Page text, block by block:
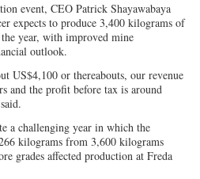
event, CEO Patrick Shayawabaya
expects to produce 3,400 kilograms of
year, with improved mine
outlook.
US$4,100 or thereabouts, our revenue
and the profit before tax is around
a challenging year in which the
kilograms from 3,600 kilograms
grades affected production at Freda